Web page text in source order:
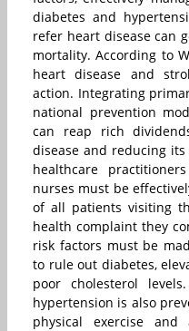
diabetes and
refer heart disease can
mortality. According to
heart disease and
action. Integrating
national prevention
can reap rich
disease and reducing
healthcare
nurses must be
of all patients visiting
health complaint they
risk factors must be
to rule out diabetes,
poor cholesterol
hypertension is also
physical exercise and